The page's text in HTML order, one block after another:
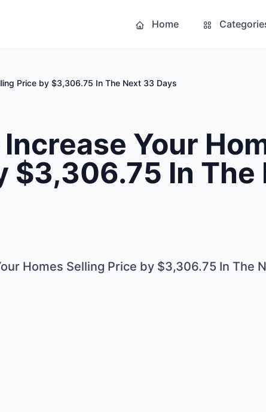
Home
Price by $3,306.75 In The Next 33 Days
Increase Your
$3,306.75 In The
Homes Selling Price by $3,306.75 In The